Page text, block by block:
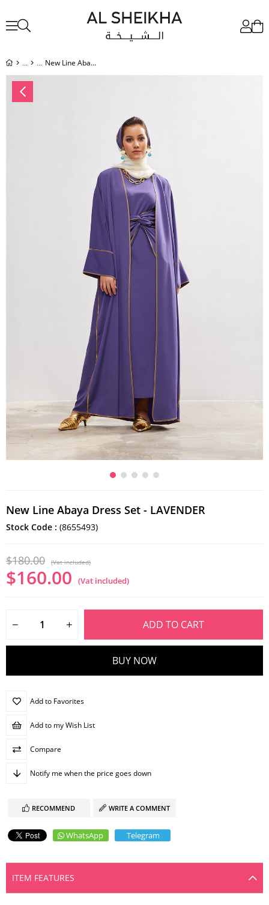
New Line Abaya Dress Set - LAVENDER
New Line Abaya Dress Set - LAVENDER
Stock Code (8655493)
$180.00 (Vat included)
$160.00 (Vat included)
Add to Favorites
Add to my Wish List
Compare
Notify me when the price goes down
RECOMMEND WRITE A COMMENT
WhatsApp Telegram
ITEM FEATURES